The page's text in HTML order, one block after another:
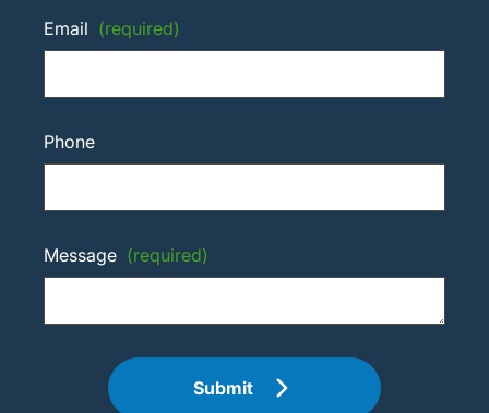
Email (required)
Phone
Message (required)
Submit